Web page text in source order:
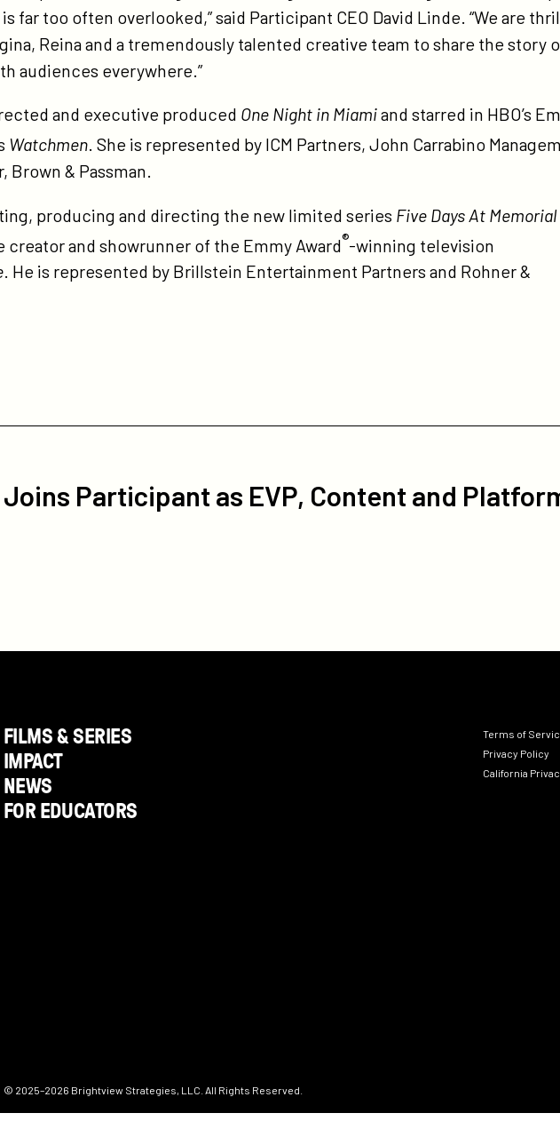
and-
direct/
far too often overlooked,” said Participant CEO David Linde. “We are
Reina and a tremendously talented creative team to share the story
audiences everywhere.”
and executive produced One Night in Miamiand starred in HBO’s
Watchmen. She is represented by ICM Partners, John Carrabino
Brown & Passman.
producing and directing the new limited series Five Days At Memorial
creator and showrunner of the Emmy Award®-winning television
. He is represented by Brillstein Entertainment Partners and Rohner &
Participant as EVP, Content and
FILMS & SERIES
IMPACT
NEWS
FOR EDUCATORS
Terms of
Privacy Policy
California
© 2025–2026 Brightview Strategies, LLC. All Rights Reserved.